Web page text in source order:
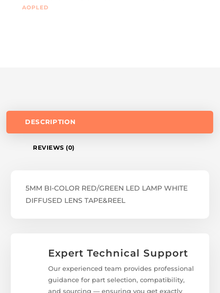
AOPLED
DESCRIPTION
REVIEWS (0)
5MM BI-COLOR RED/GREEN LED LAMP WHITE
DIFFUSED LENS TAPE&REEL
Expert Technical Support
Our experienced team provides professional
guidance for part selection, compatibility,
and sourcing — ensuring you get exactly